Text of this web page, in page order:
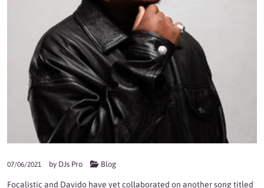
07/06/2021 by DJs Pro Blog
Focalistic and Davido have yet collaborated on another song titled